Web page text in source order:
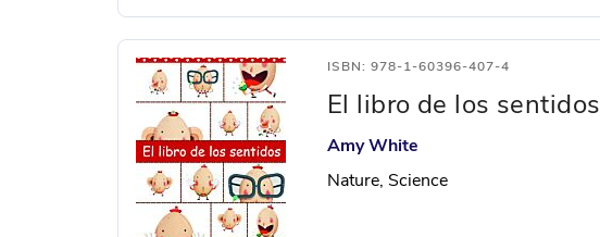
ISBN: 978-1-60396-407-4
El libro de los sentidos
Amy White
Nature, Science